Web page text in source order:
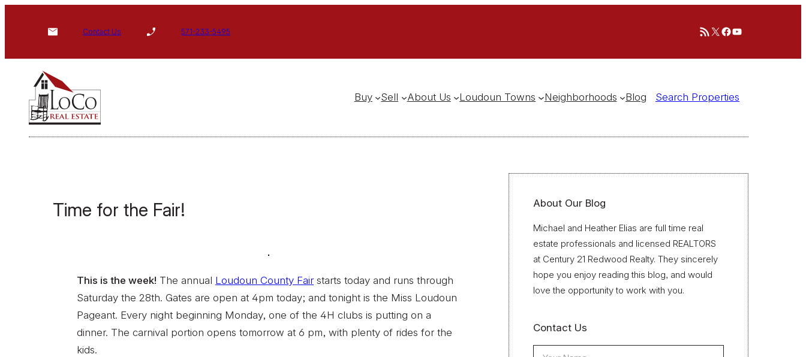
Contact Us 571-233-5495 RSS Feed
XFacebook
YouTube
Buy Sell About Us Loudoun Towns Neighborhoods Blog Search Properties
Time for the Fair!
This is the week! The annual Loudoun County Fair starts today and runs through
Saturday the 28th. Gates are open at 4pm today; and tonight is the Miss Loudoun
Pageant. Every night beginning Monday, one of the 4H clubs is putting on a
dinner. The carnival portion opens tomorrow at 6 pm, with plenty of rides for the
kids.
About Our Blog
Michael and Heather Elias are full time real
estate professionals and licensed REALTORS
at Century 21 Redwood Realty. They sincerely
hope you enjoy reading this blog, and would
love the opportunity to work with you.
Contact Us